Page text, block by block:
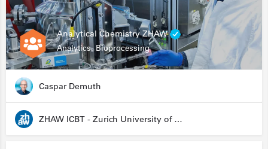
Analytical Chemistry ZHAW
Analytics, Bioprocessing
Caspar Demuth
ZHAW ICBT - Zurich University of Applied Sciences - Institute for Chemistry and Biotechnology